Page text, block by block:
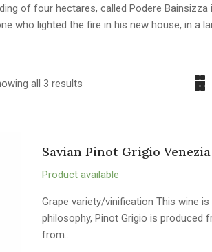
of four hectares, called Podere
who lighted the fire in his new house, in a
all 3 results
Savian Pinot Grigio
Product available
Grape variety/vinification This wine
philosophy, Pinot Grigio is
from…